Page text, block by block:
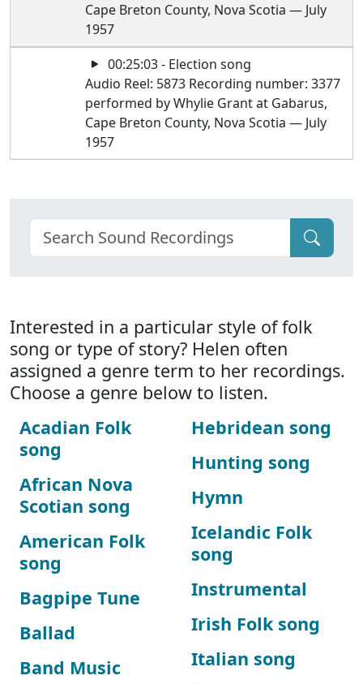
Cape Breton County, Nova Scotia — July
1957
00:25:03 - Election song
Audio Reel: 5873 Recording number: 3377
performed by Whylie Grant at Gabarus,
Cape Breton County, Nova Scotia — July
1957
Interested in a particular style of folk
song or type of story? Helen often
assigned a genre term to her recordings.
Choose a genre below to listen.
Acadian Folk
song
African Nova
Scotian song
American Folk
song
Bagpipe Tune
Ballad
Band Music
Hebridean song
Hunting song
Hymn
Icelandic Folk
song
Instrumental
Irish Folk song
Italian song